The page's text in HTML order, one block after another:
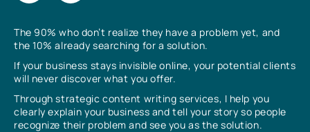
The 90% who don’t realize they have a problem yet, and
the 10% already searching for a solution.
If your business stays invisible online, your potential clients
will never discover what you offer.
Through strategic content writing services, I help you
clearly explain your business and tell your story so people
recognize their problem and see you as the solution.